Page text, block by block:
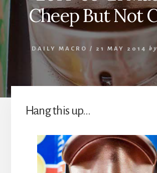
Cheep But Not
DAILY MACRO / 21 MAY 2014 by
Hang this up…